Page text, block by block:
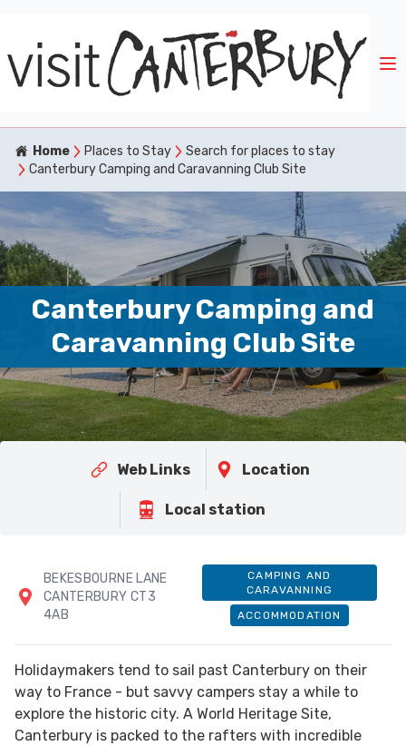
Home Places to Stay
Search for places to stay
Canterbury Camping and Caravanning Club Site
Canterbury Camping and
Caravanning Club Site
Web Links Location
Local station
BEKESBOURNE LANE
CANTERBURY CT3
4AB
CAMPING AND
CARAVANNING
ACCOMMODATION
Holidaymakers tend to sail past Canterbury on their
way to France - but savvy campers stay a while to
explore the historic city. A World Heritage Site,
Canterbury is packed to the rafters with incredible